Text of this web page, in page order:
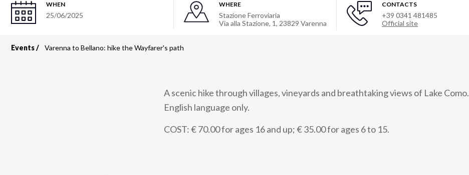
WHEN
25/06/2025
WHERE
Stazione Ferroviaria
Via alla Stazione, 1, 23829 Varenna
CONTACTS
+39 0341 481485
Official site
Events Varenna to Bellano: hike the Wayfarer's path
A scenic hike through villages, vineyards and breathtaking views of Lake Como.
English language only.
COST: € 70.00 for ages 16 and up; € 35.00 for ages 6 to 15.